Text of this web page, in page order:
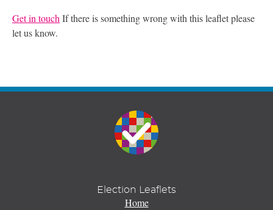
Get in touch If there is something wrong with this leaflet please
let us know.
Election Leaflets
Home